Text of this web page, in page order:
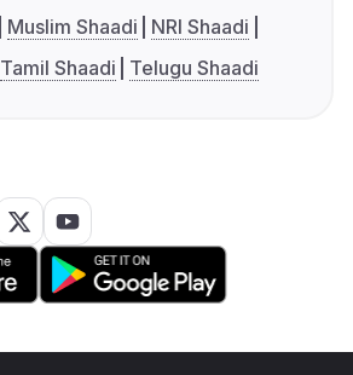
Muslim Shaadi
NRI Shaadi
Tamil Shaadi Telugu Shaadi